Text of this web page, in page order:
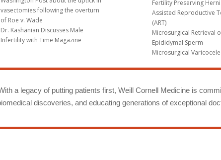
vasectomies following the overturn
of Roe v. Wade
Dr. Kashanian Discusses Male
Infertility with Time Magazine
Fertility Preserving
Assisted Reproductive
(ART)
Microsurgical Retrieval
Epididymal Sperm
Microsurgical
a legacy of putting patients first, Weill Cornell Medicine is
discoveries, and educating generations of exceptional